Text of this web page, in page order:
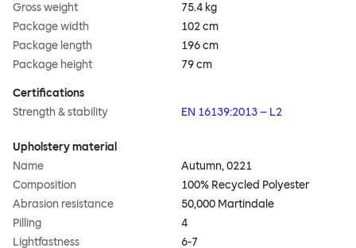
Gross weight
75.4 kg
Package width
102 cm
Package length
196 cm
Package height
79 cm
Certifications
Strength & stability
EN 16139:2013 – L2
Upholstery material
Name
Autumn, 0221
Composition
100% Recycled Polyester
Abrasion resistance
50,000 Martindale
Pilling
4
Lightfastness
6-7